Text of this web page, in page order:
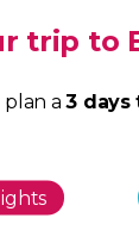
trip to
plan a3 days